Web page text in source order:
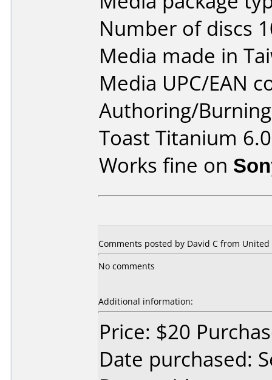
Number of discs
Media made in
Media UPC/EAN
Authoring/
Toast Titanium
Works fine on
Comments posted by David C from
No comments
Additional information:
Price: $20
Date purchased: